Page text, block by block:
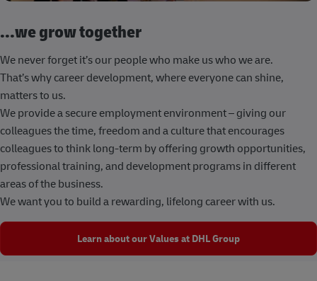
...we grow together
We never forget it’s our people who make us who we are.
That’s why career development, where everyone can shine,
matters to us.
We provide a secure employment environment – giving our
colleagues the time, freedom and a culture that encourages
colleagues to think long-term by offering growth opportunities,
professional training, and development programs in different
areas of the business.
We want you to build a rewarding, lifelong career with us.
Learn about our Values at DHL Group